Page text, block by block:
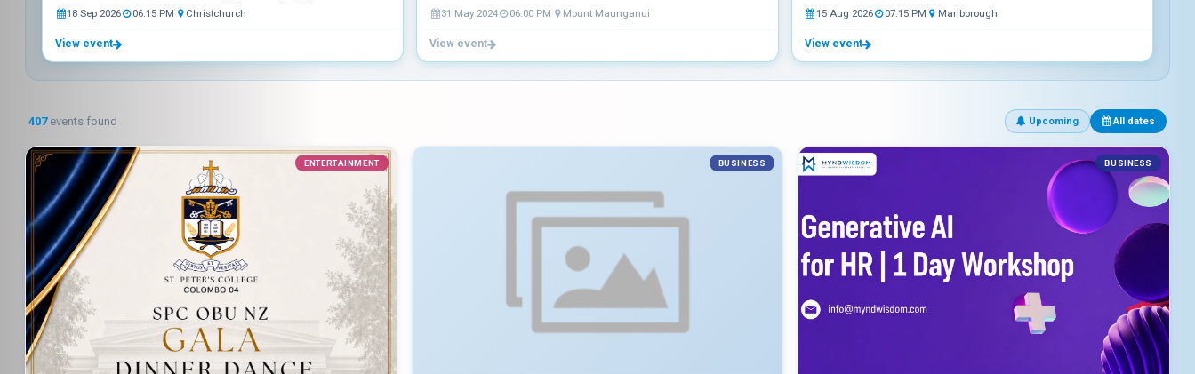
18 Sep 2026 06:15 PM Christchurch
View event
31 May 2024 06:00 PM Mount Maunganui
View event
15 Aug 2026 07:15 PM Marlborough
View event
407events found Upcoming All dates
ENTERTAINMENT BUSINESS BUSINESS